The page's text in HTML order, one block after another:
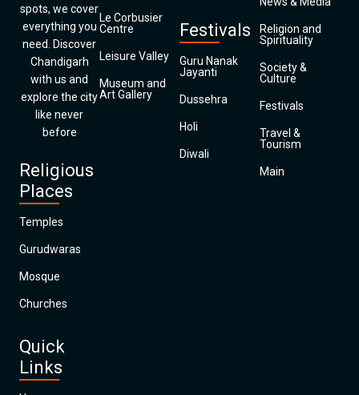
spots, we cover
everything you
need. Discover
Chandigarh
with us and
explore the city
like never
before
Religious
Places
Temples
Gurudwaras
Mosque
Churches
Quick
Links
Le Corbusier
Centre
Leisure Valley
Museum and
Art Gallery
Festivals
Guru Nanak
Jayanti
Dussehra
Holi
Diwali
Religion and
Spirituality
Society &
Culture
Festivals
Travel &
Tourism
Main